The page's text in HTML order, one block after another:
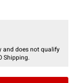
and does not qualify
Shipping.